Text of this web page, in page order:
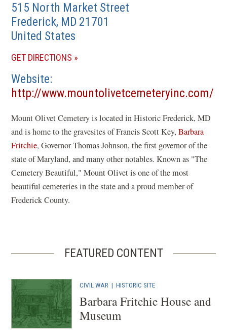
515 North Market Street
Frederick, MD 21701
United States
GET DIRECTIONS (OPENS
NEW
Website
http://www.mountolivetcemeteryinc.com/
in
a
new
window)
Mount Olivet Cemetery is located in Historic Frederick, MD
and is home to the gravesites of Francis Scott Key,Barbara
Fritchie, Governor Thomas Johnson, the first governor of the
state of Maryland, and many other notables. Known as "The
Cemetery Beautiful," Mount Olivet is one of the most
beautiful cemeteries in the state and a proud member of
Frederick County.
FEATURED CONTENT
CIVIL WAR |HISTORIC SITE
Barbara Fritchie House and
Museum